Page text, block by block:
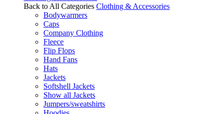
Back to All Categories Clothing & Accessories
Bodywarmers
Caps
Company Clothing
Fleece
Flip Flops
Hand Fans
Hats
Jackets
Softshell Jackets
Show all Jackets
Jumpers/sweatshirts